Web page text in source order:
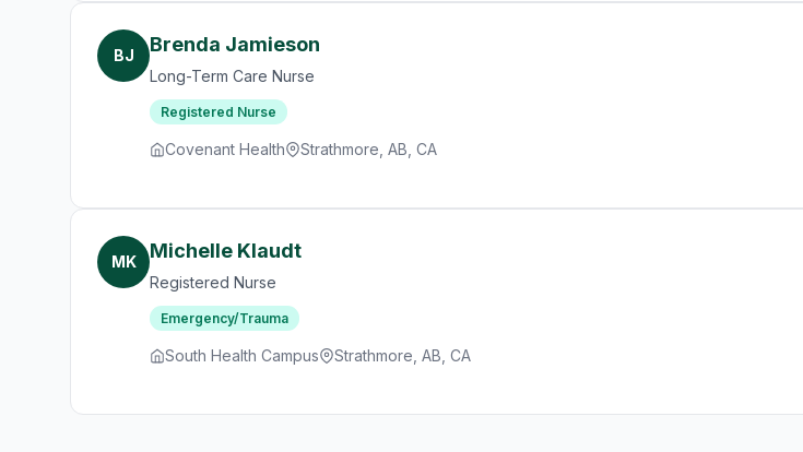
BJ Brenda Jamieson
Long-Term Care Nurse
Registered Nurse
Covenant Health Strathmore, AB, CA
MK Michelle Klaudt
Registered Nurse
Emergency/Trauma
South Health Campus Strathmore, AB, CA